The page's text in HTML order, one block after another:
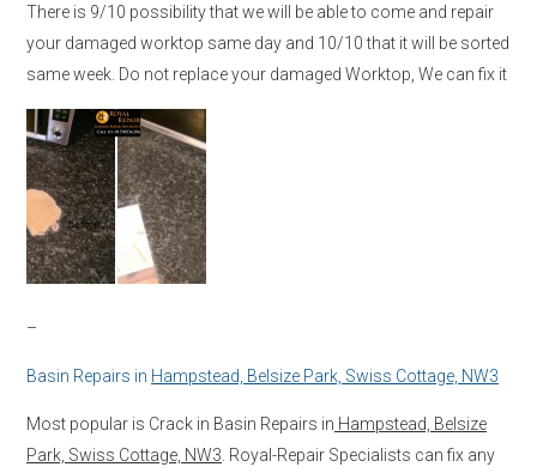
There is 9/10 possibility that we will be able to come and repair
your damaged worktop same day and 10/10 that it will be sorted
same week. Do not replace your damaged Worktop, We can fix it
–
Basin Repairs in Hampstead, Belsize Park, Swiss Cottage, NW3
Most popular is Crack in Basin Repairs in Hampstead, Belsize
Park, Swiss Cottage, NW3 . Royal-Repair Specialists can fix any